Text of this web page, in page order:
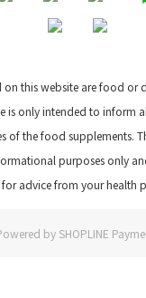
this website are food or
is only intended to inform
of the food supplements.
purposes only
advice from your health
by SHOPLINE